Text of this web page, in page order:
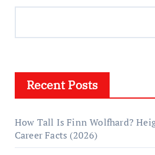
Recent Posts
How Tall Is Finn Wolfhard?
Career Facts (2026)